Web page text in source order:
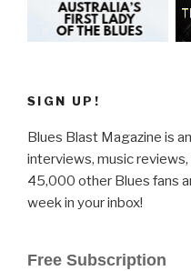
SIGN UP!
Blues Blast Magazine is
interviews, music
45,000 other Blues fans
week in your inbox!
Free Subscription